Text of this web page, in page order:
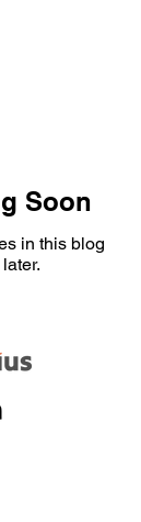
Soon
in this blog